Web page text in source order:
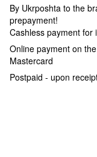
By Ukrposhta to the
prepayment!
Cashless payment for
Online payment on
Mastercard
Postpaid - upon